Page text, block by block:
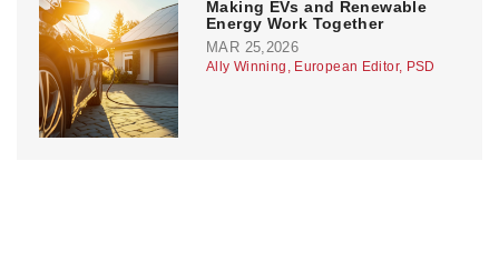
Making EVs and Renewable
Energy Work Together
MAR 25,2026
Ally Winning, European Editor, PSD